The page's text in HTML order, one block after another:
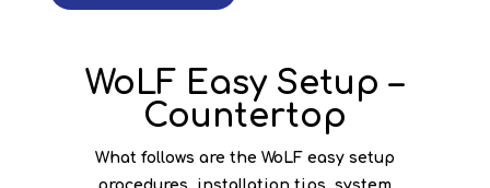
WoLF Easy Setup –
Countertop
What follows are the WoLF easy setup